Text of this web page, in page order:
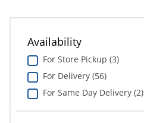
Availability
For Store Pickup (3)
For Delivery (56)
For Same Day Delivery (2)